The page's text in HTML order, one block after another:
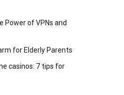
Power of VPNs and
for Elderly Parents
casinos: 7 tips for